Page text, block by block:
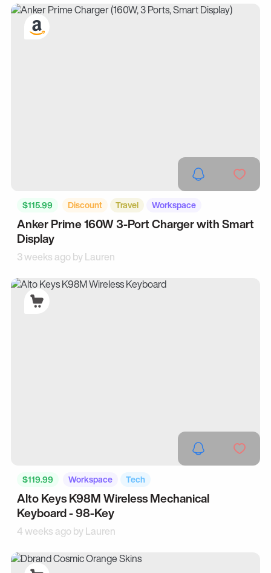
$115.99 Discount Travel Workspace
Anker Prime 160W 3-Port Charger with Smart
Display
3 weeks ago byLauren
$119.99 Workspace Tech
Alto Keys K98M Wireless Mechanical
Keyboard - 98-Key
4 weeks ago byLauren